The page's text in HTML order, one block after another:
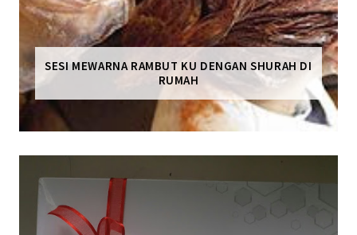
SESI MEWARNA RAMBUT KU DENGAN SHURAH DI
RUMAH